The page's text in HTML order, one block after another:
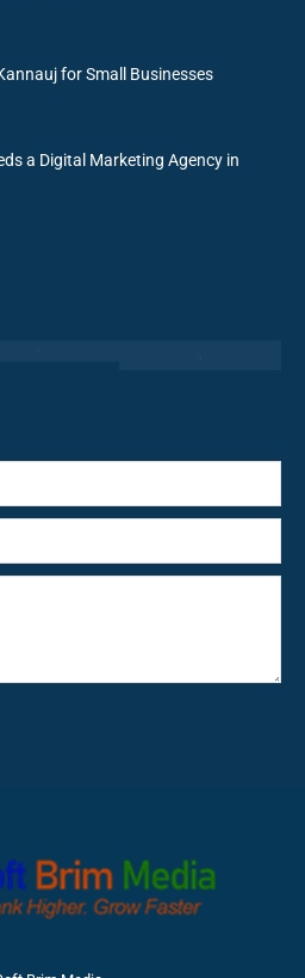
for Small Businesses
a Digital Marketing Agency in